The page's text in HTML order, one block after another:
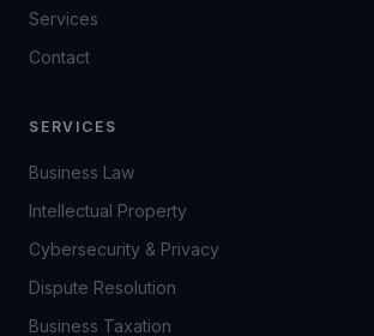
Services
Contact
SERVICES
Business Law
Intellectual Property
Cybersecurity & Privacy
Dispute Resolution
Business Taxation